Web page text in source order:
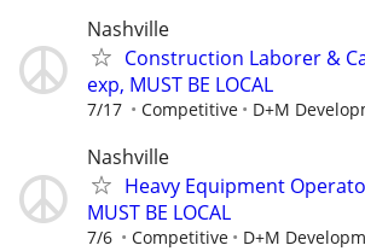
Nashville
Construction Laborer &
exp, MUST BE LOCAL
7/17 Competitive D+M
Nashville
Heavy Equipment
MUST BE LOCAL
7/6 Competitive D+M